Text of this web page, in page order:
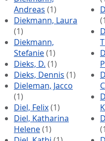
Andreas (1)
Diekmann, Laura
(1)
Diekmann,
Stefanie(1)
Dieks, D. (1)
Dieks, Dennis (1)
Dieleman, Jacco
(1)
Diel, Felix(1)
Diel, Katharina
Helene(1)